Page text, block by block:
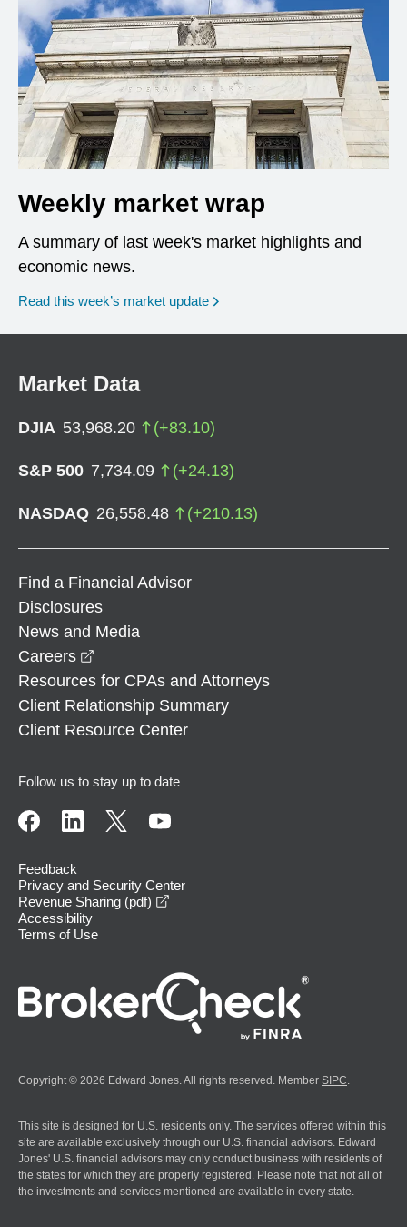
Weekly market wrap
A summary of last week's market highlights and
economic news.
Read this week’s market update
Market Data
DJIA 53,968.20 (+83.10)
S&P 500 7,734.09 (+24.13)
NASDAQ 26,558.48 (+210.13)
Find a Financial Advisor
Disclosures
News and Media
Careers
Resources for CPAs and Attorneys
Client Relationship Summary
Client Resource Center
Follow us to stay up to date
Feedback
Privacy and Security Center
Revenue Sharing (pdf)
Accessibility
Terms of Use
Copyright © 2026 Edward Jones. All rights reserved. Member SIPC
This site is designed for U.S. residents only. The services offered within this
site are available exclusively through our U.S. financial advisors. Edward
Jones' U.S. financial advisors may only conduct business with residents of
the states for which they are properly registered. Please note that not all of
the investments and services mentioned are available in every state.